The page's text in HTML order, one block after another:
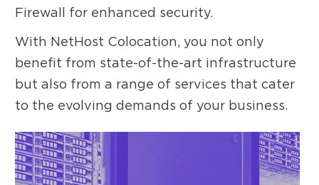
Firewall for enhanced security.
With NetHost Colocation, you not only
benefit from state-of-the-art infrastructure
but also from a range of services that cater
to the evolving demands of your business.